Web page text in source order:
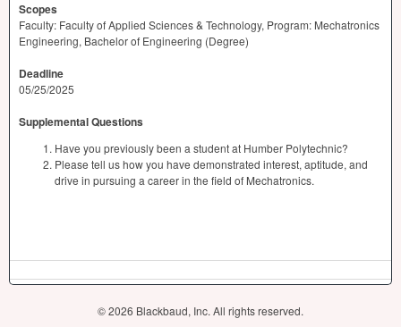
Scopes
Faculty: Faculty of Applied Sciences & Technology, Program: Mechatronics
Engineering, Bachelor of Engineering (Degree)
Deadline
05/25/2025
Supplemental Questions
Have you previously been a student at Humber Polytechnic?
Please tell us how you have demonstrated interest, aptitude, and
drive in pursuing a career in the field of Mechatronics.
© 2026 Blackbaud, Inc. All rights reserved.